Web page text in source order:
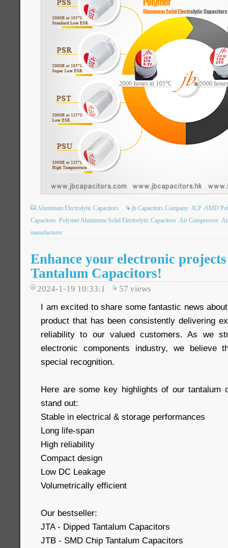
Aluminum Electrolytic Capacitors jb Capacitors Company JCP -SMD
Capacitors Polymer Aluminum Solid Electrolytic Capacitors Air Compressor
manufacturer
Enhance your electronic
Tantalum Capacitors!
2024-1-19 10:33:1 57 views
I am excited to share some fantastic news
product that has been consistently delivering
reliability to our valued customers. As we
electronic components industry, we believe
special recognition.
Here are some key highlights of our tantalum
stand out:
Stable in electrical & storage performances
Long life-span
High reliability
Compact design
Low DC Leakage
Volumetrically efficient
Our bestseller:
JTA - Dipped Tantalum Capacitors
JTB - SMD Chip Tantalum Capacitors